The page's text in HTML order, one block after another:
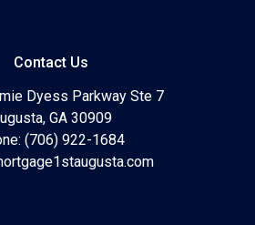
Contact Us
Dyess Parkway Ste 7
GA 30909
(706) 922-1684